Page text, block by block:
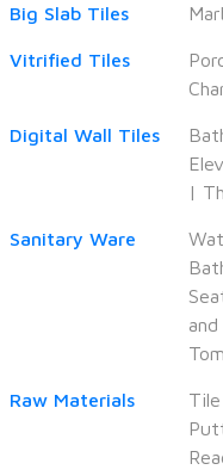
Big Slab Tiles
Vitrified Tiles
Digital Wall Tiles
|
Sanitary Ware
Raw Materials